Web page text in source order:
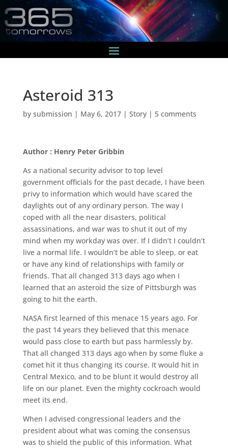
Asteroid 313
by submission | May 6, 2017| Story| 5 comments
Author : Henry Peter Gribbin
As a national security advisor to top level
government officials for the past decade, I have been
privy to information which would have scared the
daylights out of any ordinary person. The way I
coped with all the near disasters, political
assassinations, and war was to shut it out of my
mind when my workday was over. If I didn’t I couldn’t
live a normal life. I wouldn’t be able to sleep, or eat
or have any kind of relationships with family or
friends. That all changed 313 days ago when I
learned that an asteroid the size of Pittsburgh was
going to hit the earth.
NASA first learned of this menace 15 years ago. For
the past 14 years they believed that this menace
would pass close to earth but pass harmlessly by.
That all changed 313 days ago when by some fluke a
comet hit it thus changing its course. It would hit in
Central Mexico, and to be blunt it would destroy all
life on our planet. Even the mighty cockroach would
meet its end.
When I advised congressional leaders and the
president about what was coming the consensus
was to shield the public of this information. What